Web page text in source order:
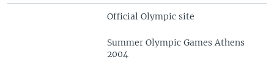
Official Olympic site
Summer Olympic Games Athens
2004